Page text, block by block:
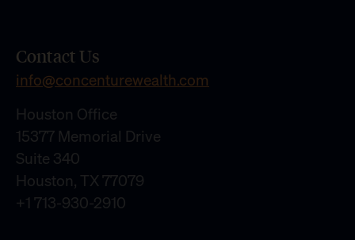
Contact Us
info@concenturewealth.com
Houston Office
15377 Memorial Drive
Suite 340
Houston, TX 77079
+1 713-930-2910